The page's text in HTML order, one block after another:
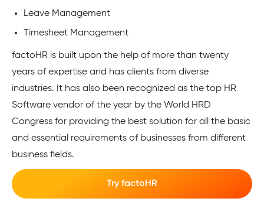
Leave Management
Timesheet Management
factoHR is built upon the help of more than twenty
years of expertise and has clients from diverse
industries. It has also been recognized as the top HR
Software vendor of the year by the World HRD
Congress for providing the best solution for all the basic
and essential requirements of businesses from different
business fields.
Try factoHR